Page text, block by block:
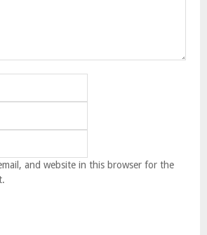
and website in this browser for the